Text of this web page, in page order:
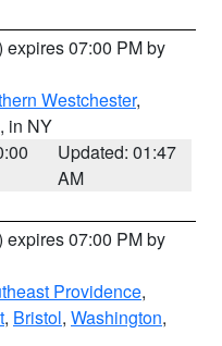
expires 07:00 PM by
Westchester,
, in NY
Updated: 01:47
AM
expires 07:00 PM by
Providence,
, Bristol, Washington,